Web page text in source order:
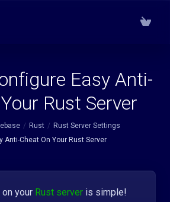
Easy Anti-
Rust Server
Rust
Rust Server Settings
Anti-Cheat On Your Rust Server
on your Rust server is simple!